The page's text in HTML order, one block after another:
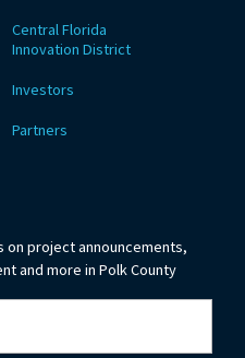
Central Florida
Innovation District
Investors
Partners
on project announcements,
and more in Polk County